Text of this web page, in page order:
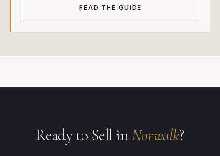
READ THE GUIDE
Ready to Sell inNorwalk?